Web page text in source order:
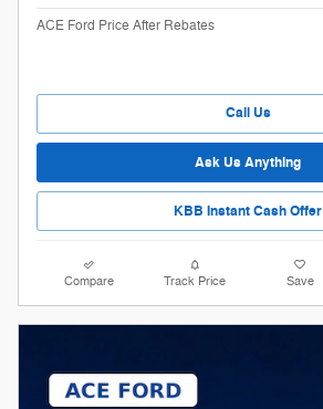
ACE Ford Price After Rebates
Call Us
Ask Us Anything
KBB Instant Cash Offer
Compare Track Price Save